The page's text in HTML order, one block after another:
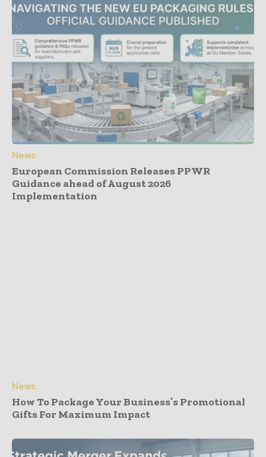
News
European Commission Releases PPWR
Guidance ahead of August 2026
Implementation
News
How To Package Your Business’s Promotional
Gifts For Maximum Impact